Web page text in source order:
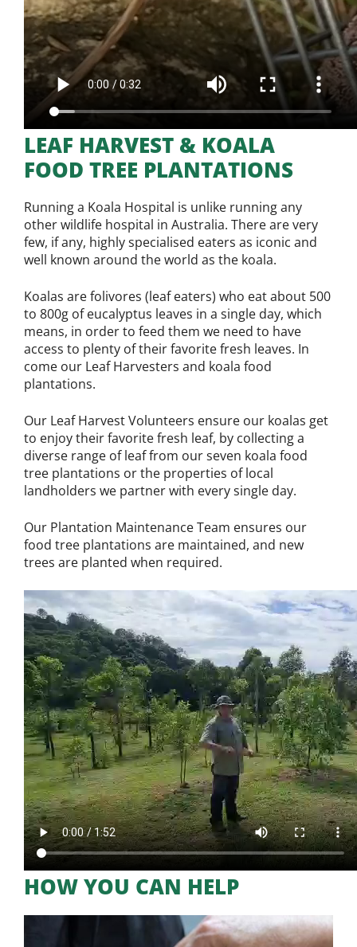
LEAF HARVEST & KOALA
FOOD TREE PLANTATIONS
Running a Koala Hospital is unlike running any
other wildlife hospital in Australia. There are very
few, if any, highly specialised eaters as iconic and
well known around the world as the koala.
Koalas are folivores (leaf eaters) who eat about 500
to 800g of eucalyptus leaves in a single day, which
means, in order to feed them we need to have
access to plenty of their favorite fresh leaves. In
come our Leaf Harvesters and koala food
plantations.
Our Leaf Harvest Volunteers ensure our koalas get
to enjoy their favorite fresh leaf, by collecting a
diverse range of leaf from our seven koala food
tree plantations or the properties of local
landholders we partner with every single day.
Our Plantation Maintenance Team ensures our
food tree plantations are maintained, and new
trees are planted when required.
HOW YOU CAN HELP